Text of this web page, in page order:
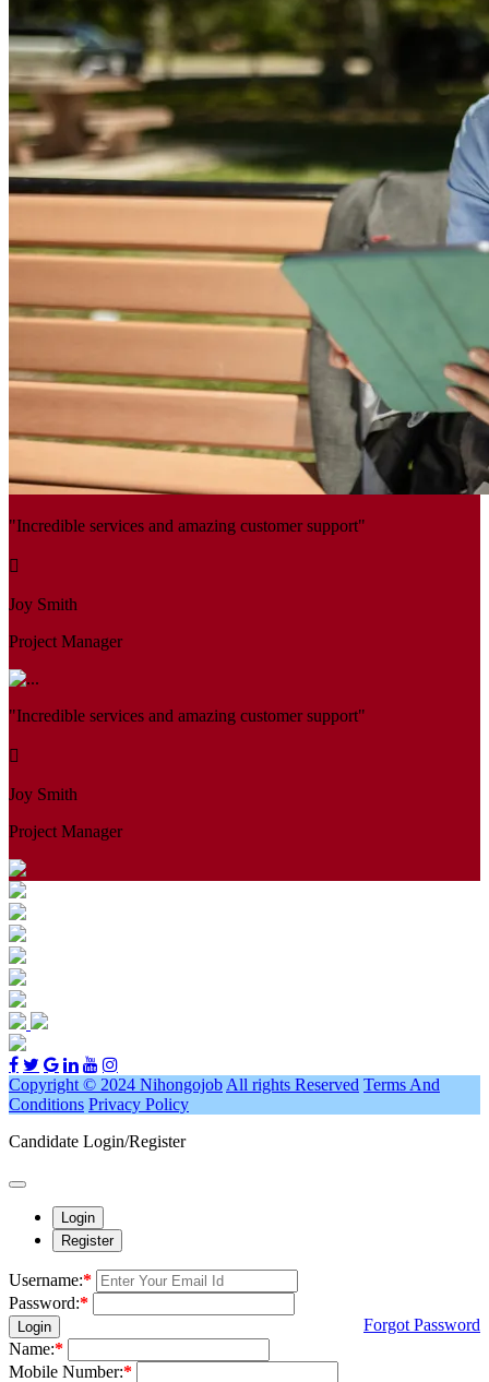
"Incredible services and amazing customer support"
Joy Smith
Project Manager
"Incredible services and amazing customer support"
Joy Smith
Project Manager
Copyright © 2024 Nihongojob All rights Reserved Terms And
Conditions Privacy Policy
Candidate Login/Register
Login
Register
Username:*
Password:*
Login
Forgot Password
Name:*
Mobile Number:*